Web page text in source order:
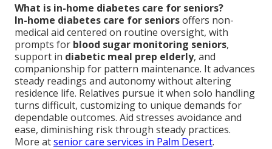
What is in-home diabetes care for seniors?
In-home diabetes care for seniorsoffers non-
medical aid centered on routine oversight, with
prompts for blood sugar monitoring seniors,
support in diabetic meal prep elderly, and
companionship for pattern maintenance. It advances
steady readings and autonomy without altering
residence life. Relatives pursue it when solo handling
turns difficult, customizing to unique demands for
dependable outcomes. Aid stresses avoidance and
ease, diminishing risk through steady practices.
More atsenior care services in Palm Desert.